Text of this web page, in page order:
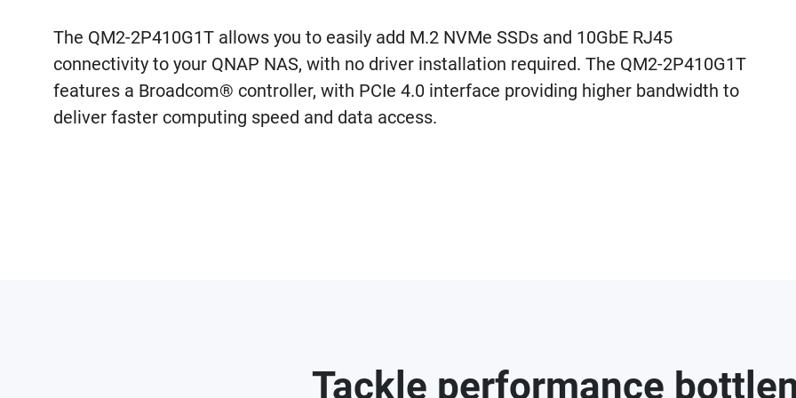
The QM2-2P410G1T allows you to easily add M.2 NVMe SSDs and 10GbE RJ45
connectivity to your QNAP NAS, with no driver installation required. The QM2-2P410G1T
features a Broadcom® controller, with PCIe 4.0 interface providing higher bandwidth to
deliver faster computing speed and data access.
Tackle performance